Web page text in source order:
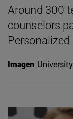
Around 300
counselors
Imagen